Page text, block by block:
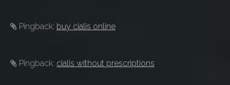
Pingback: buy cialis online
Pingback: cialis without prescriptions